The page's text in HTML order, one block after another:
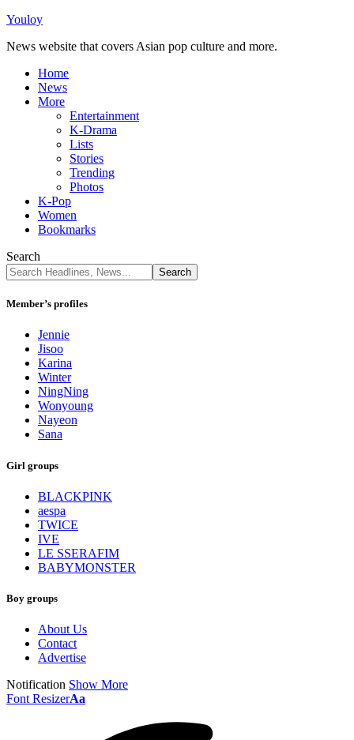
Youloy
News website that covers Asian pop culture and more.
Home
News
More
Entertainment
K-Drama
Lists
Stories
Trending
Photos
K-Pop
Women
Bookmarks
Search
Member’s profiles
Jennie
Jisoo
Karina
Winter
NingNing
Wonyoung
Nayeon
Sana
Girl groups
BLACKPINK
aespa
TWICE
IVE
LE SSERAFIM
BABYMONSTER
Boy groups
About Us
Contact
Advertise
Notification Show More
Font ResizerAa